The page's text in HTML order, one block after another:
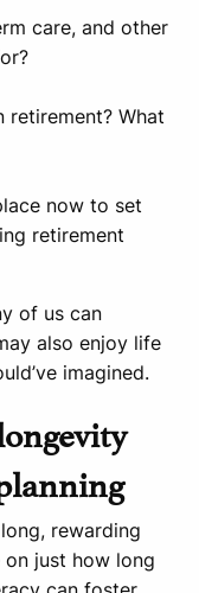
care, and other
What
now to set
retirement
of us can
also enjoy life
imagined.
rewarding
just how long